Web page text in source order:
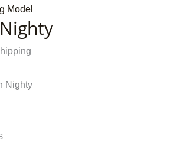
Model
Nighty